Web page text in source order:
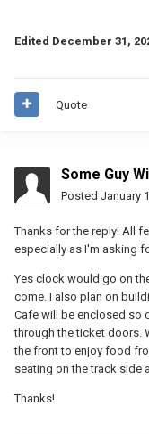
Edited December 31,
Quote
Some Guy
Posted January
Thanks for the reply! All
especially as I'm asking
Yes clock would go on
come. I also plan on
Cafe will be enclosed so
through the ticket doors.
the front to enjoy food
seating on the track side
Thanks!